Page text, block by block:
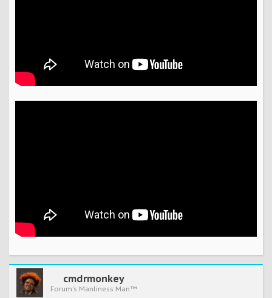
cmdrmonkey
Forum's Manliness Man™